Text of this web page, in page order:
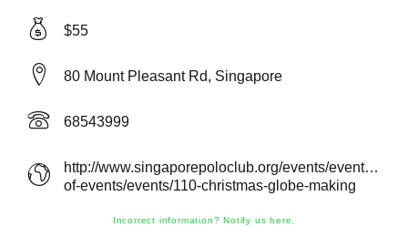
$55
80 Mount Pleasant Rd, Singapore
68543999
http://www.singaporepoloclub.org/events/event/
of-events/events/110-christmas-globe-making
Incorrect information? Notify us here.